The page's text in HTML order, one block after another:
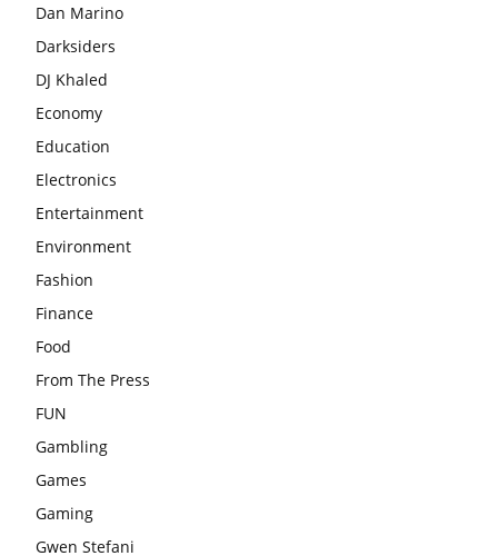
Dan Marino
Darksiders
DJ Khaled
Economy
Education
Electronics
Entertainment
Environment
Fashion
Finance
Food
From The Press
FUN
Gambling
Games
Gaming
Gwen Stefani